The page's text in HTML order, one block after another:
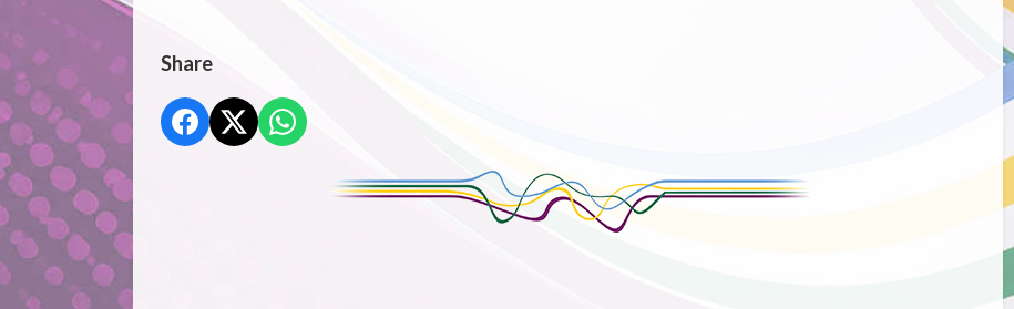
Share